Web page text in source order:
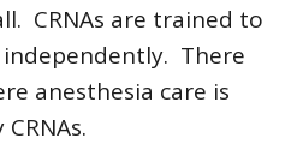
CRNAs are trained to
There
anesthesia care is